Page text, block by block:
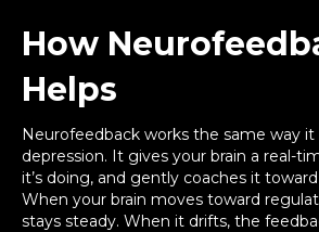
How
Helps
Neurofeedback works the same way
depression. It gives your brain a real-
it’s doing, and gently coaches it
When your brain moves toward
stays steady. When it drifts, the